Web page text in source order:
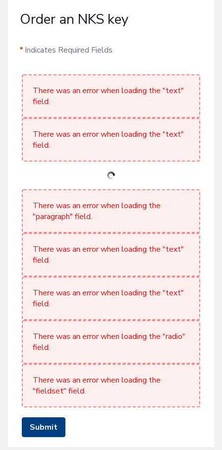
Order an NKS key
Indicates Required Fields
There was an error when loading the "text"
field.
There was an error when loading the "text"
field.
There was an error when loading the
"paragraph" field.
There was an error when loading the "text"
field.
There was an error when loading the "text"
field.
There was an error when loading the "radio"
field.
There was an error when loading the
"fieldset" field.
Submit